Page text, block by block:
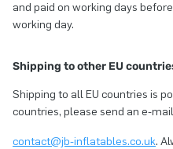
and paid on working days
working day.
Shipping to other EU
Shipping to all EU countries is
countries, please send an e-
contact@jb-inflatables.co.uk.